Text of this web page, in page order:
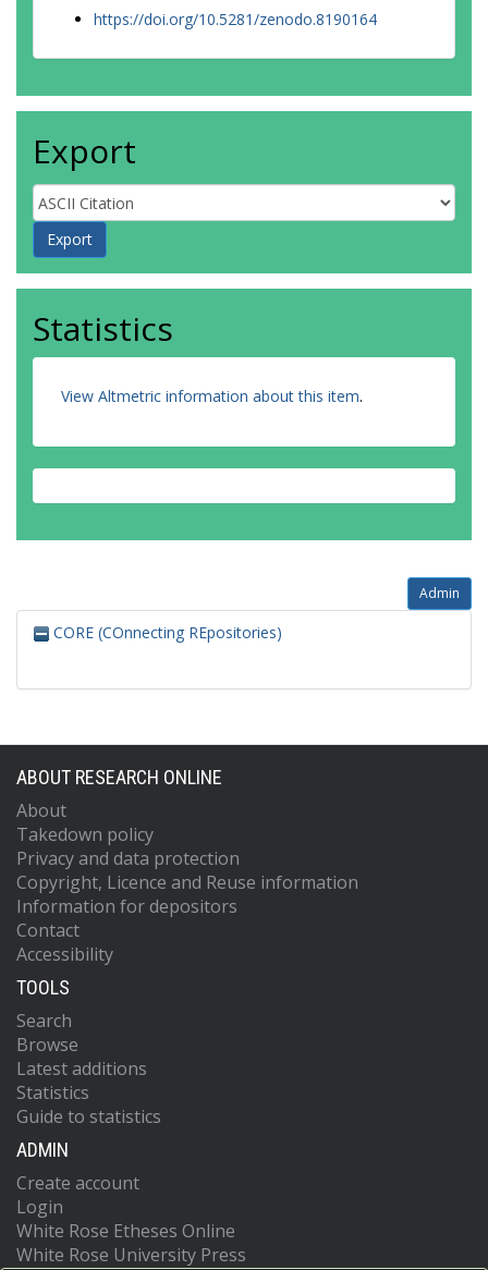
https://doi.org/10.5281/zenodo.8190164
Export
Statistics
View Altmetric information about this item.
Admin
CORE (COnnecting REpositories)
ABOUT RESEARCH ONLINE
About
Takedown policy
Privacy and data protection
Copyright, Licence and Reuse information
Information for depositors
Contact
Accessibility
TOOLS
Search
Browse
Latest additions
Statistics
Guide to statistics
ADMIN
Create account
Login
White Rose Etheses Online
White Rose University Press